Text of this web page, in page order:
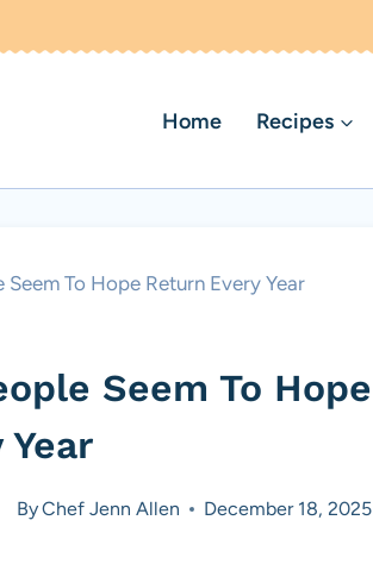
Home Recipes
To Hope Return Every Year
Seem To Hope
ByChef Jenn Allen December 18, 2025